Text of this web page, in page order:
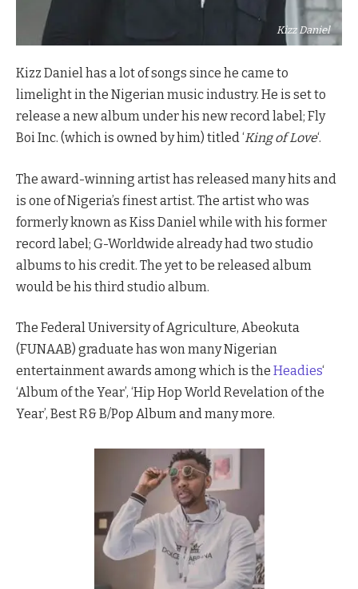
Kizz Daniel
Kizz Daniel has a lot of songs since he came to
limelight in the Nigerian music industry. He is set to
release a new album under his new record label; Fly
Boi Inc. (which is owned by him) titled ‘King of Love‘.
The award-winning artist has released many hits and
is one of Nigeria’s finest artist. The artist who was
formerly known as Kiss Daniel while with his former
record label; G-Worldwide already had two studio
albums to his credit. The yet to be released album
would be his third studio album.
The Federal University of Agriculture, Abeokuta
(FUNAAB) graduate has won many Nigerian
entertainment awards among which is the Headies‘
‘Album of the Year’, ‘Hip Hop World Revelation of the
Year’, Best R& B/Pop Album and many more.